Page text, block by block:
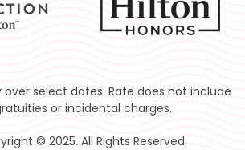
over select dates. Rate does not include
or incidental charges.
© 2025. All Rights Reserved.